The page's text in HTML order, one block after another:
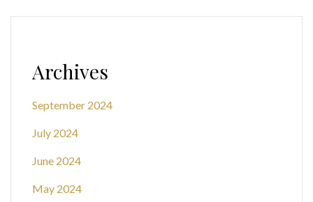
Archives
September 2024
July 2024
June 2024
May 2024